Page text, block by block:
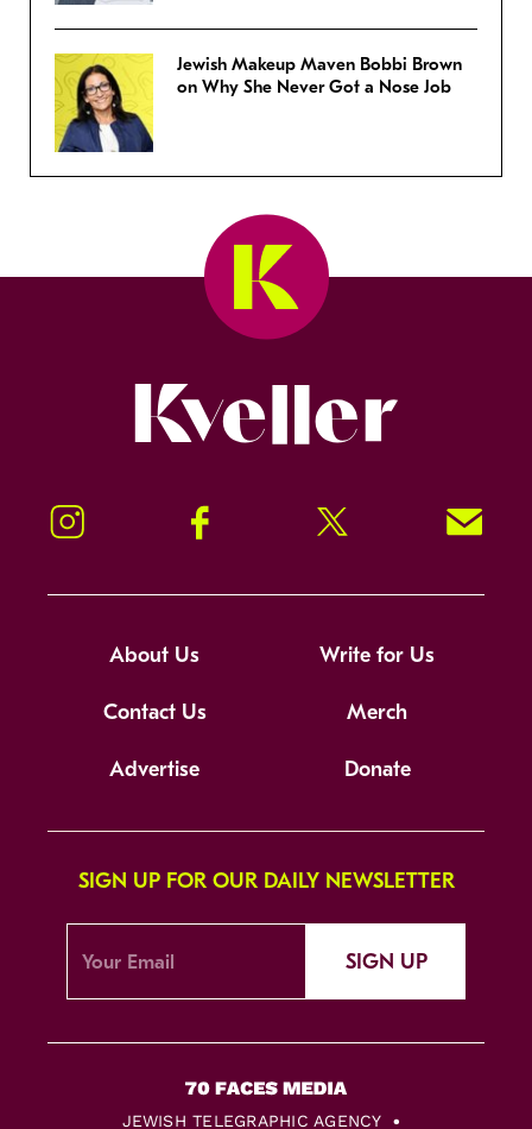
Jewish Makeup Maven Bobbi Brown
on Why She Never Got a Nose Job
Instagram Facebook Twitter Signup!
About Us Write for Us
Contact Us Merch
Advertise Donate
SIGN UP FOR OUR DAILY NEWSLETTER
SIGN UP
JEWISH TELEGRAPHIC AGENCY